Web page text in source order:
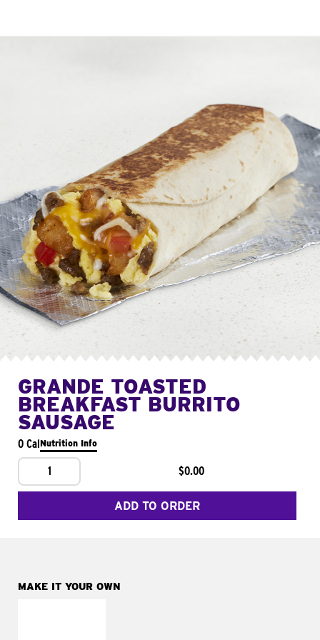
GRANDE TOASTED
BREAKFAST BURRITO
SAUSAGE
0 CalNutrition Info
1 $0.00
ADD TO ORDER
MAKE IT YOUR OWN